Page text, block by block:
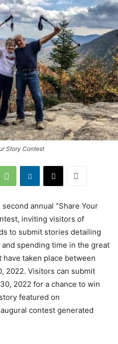
Story Contest
annual “Share Your
inviting visitors of
to submit stories detailing
spending time in the great
taken place between
2022. Visitors can submit
2022 for a chance to win
featured on
contest generated